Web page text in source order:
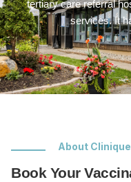
tertiary care referral
services. It
About
Book Your